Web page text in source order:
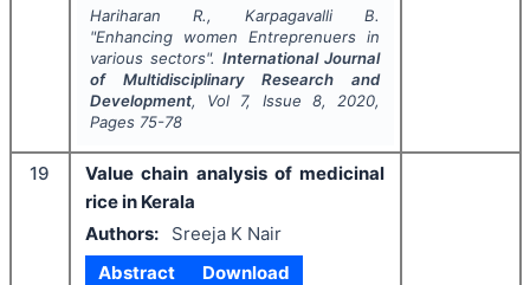
Hariharan R., Karpagavalli B.
"Enhancing women Entreprenuers in
various sectors".International Journal
of Multidisciplinary Research and
Development, Vol 7, Issue 8, 2020,
Pages 75-78
19
Value chain analysis of medicinal
rice in Kerala
Authors:
Sreeja K Nair
Abstract
Download